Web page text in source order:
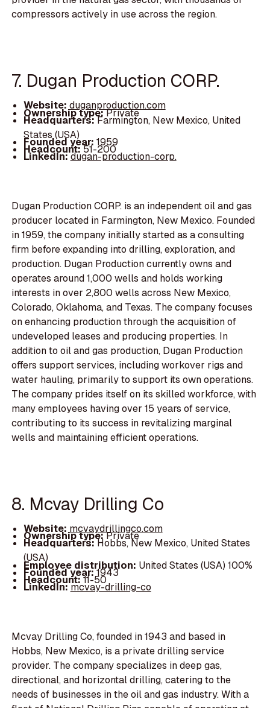
compressors actively in use across the region.
7. Dugan Production CORP.
Website: duganproduction.com
Ownership type:Private
Headquarters:Farmington, New Mexico, United
States (USA)
Founded year: 1959
Headcount:51-200
LinkedIn:dugan-production-corp.
Dugan Production CORP. is an independent oil and gas
producer located in Farmington, New Mexico. Founded
in 1959, the company initially started as a consulting
firm before expanding into drilling, exploration, and
production. Dugan Production currently owns and
operates around 1,000 wells and holds working
interests in over 2,800 wells across New Mexico,
Colorado, Oklahoma, and Texas. The company focuses
on enhancing production through the acquisition of
undeveloped leases and producing properties. In
addition to oil and gas production, Dugan Production
offers support services, including workover rigs and
water hauling, primarily to support its own operations.
The company prides itself on its skilled workforce, with
many employees having over 15 years of service,
contributing to its success in revitalizing marginal
wells and maintaining efficient operations.
8. Mcvay Drilling Co
Website:mcvaydrillingco.com
Ownership type:Private
Headquarters:Hobbs, New Mexico, United States
(USA)
Employee distribution: United States (USA) 100%
Founded year:1943
Headcount:11-50
LinkedIn:mcvay-drilling-co
Mcvay Drilling Co, founded in 1943 and based in
Hobbs, New Mexico, is a private drilling service
provider. The company specializes in deep gas,
directional, and horizontal drilling, catering to the
needs of businesses in the oil and gas industry. With a